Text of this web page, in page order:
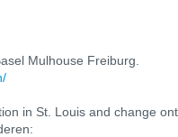
Mulhouse Freiburg.
in St. Louis and change